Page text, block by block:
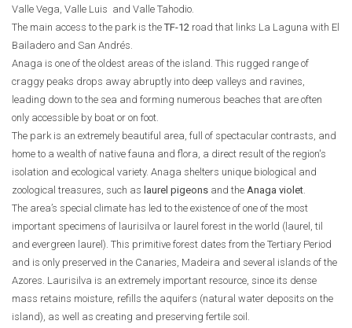
Valle Vega, Valle Luis and Valle Tahodio.
The main access to the park is theTF-12 road that links La Laguna with El
Bailadero and San Andrés.
Anaga is one of the oldest areas of the island. This rugged range of
craggy peaks drops away abruptly into deep valleys and ravines,
leading down to the sea and forming numerous beaches that are often
only accessible by boat or on foot.
The park is an extremely beautiful area, full of spectacular contrasts, and
home to a wealth of native fauna and flora, a direct result of the region's
isolation and ecological variety. Anaga shelters unique biological and
zoological treasures, such as laurel pigeons and the Anaga violet.
The area’s special climate has led to the existence of one of the most
important specimens of laurisilva or laurel forest in the world (laurel, til
and evergreen laurel). This primitive forest dates from the Tertiary Period
and is only preserved in the Canaries, Madeira and several islands of the
Azores. Laurisilva is an extremely important resource, since its dense
mass retains moisture, refills the aquifers (natural water deposits on the
island), as well as creating and preserving fertile soil.